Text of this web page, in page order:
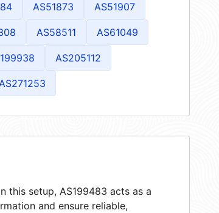
AS51873 AS51907
AS58511 AS61049
AS205112
this setup, AS199483 acts as a
and ensure reliable,